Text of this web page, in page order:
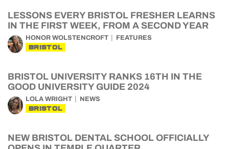
LESSONS EVERY BRISTOL FRESHER LEARNS
IN THE FIRST WEEK, FROM A SECOND YEAR
HONOR WOLSTENCROFT FEATURES
BRISTOL
BRISTOL UNIVERSITY RANKS 16TH IN THE
GOOD UNIVERSITY GUIDE 2024
LOLA WRIGHT NEWS
BRISTOL
NEW BRISTOL DENTAL SCHOOL OFFICIALLY